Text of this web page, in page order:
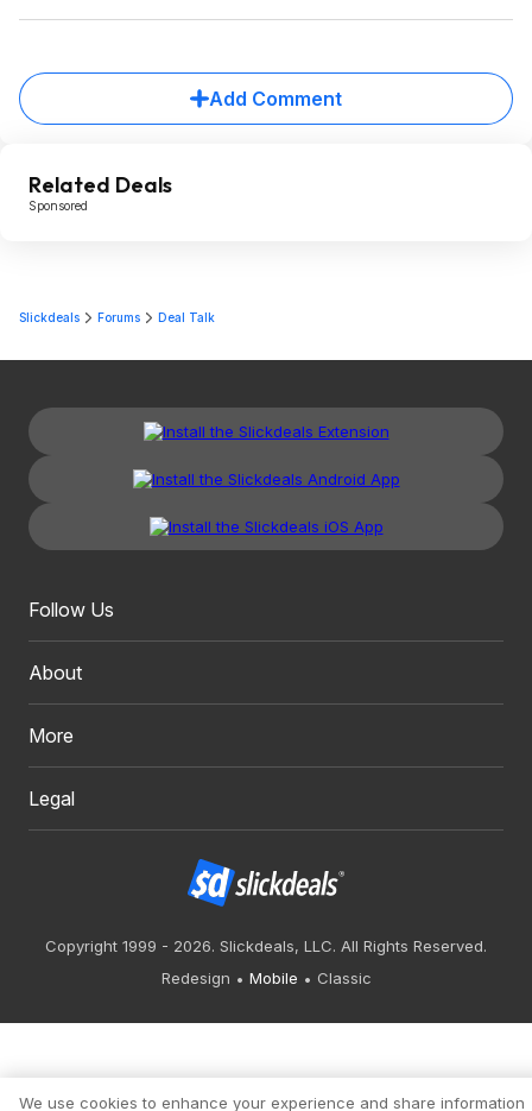
Add Comment
Related Deals
Sponsored
Slickdeals Forums Deal Talk
Follow Us
About
More
Legal
Copyright 1999 - 2026. Slickdeals, LLC. All Rights Reserved.
Redesign
Mobile Classic
We use cookies to enhance your experience and share information